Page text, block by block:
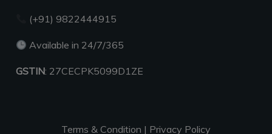
(+91) 9822444915
Available in 24/7/365
GSTIN: 27CECPK5099D1ZE
Terms & Condition | Privacy Policy